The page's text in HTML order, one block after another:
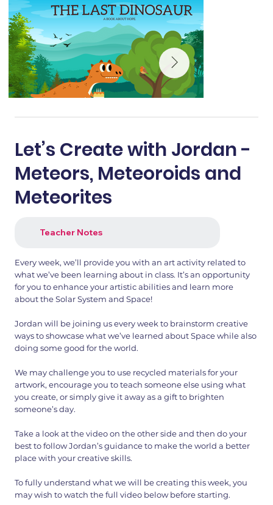
Let’s Create with Jordan -
Meteors, Meteoroids and
Meteorites
Teacher Notes
Every week, we’ll provide you with an art activity related to
what we’ve been learning about in class. It’s an opportunity
for you to enhance your artistic abilities and learn more
about the Solar System and Space!
Jordan will be joining us every week to brainstorm creative
ways to showcase what we’ve learned about Space while also
doing some good for the world.
We may challenge you to use recycled materials for your
artwork, encourage you to teach someone else using what
you create, or simply give it away as a gift to brighten
someone’s day.
Take a look at the video on the other side and then do your
best to follow Jordan’s guidance to make the world a better
place with your creative skills.
To fully understand what we will be creating this week, you
may wish to watch the full video below before starting.